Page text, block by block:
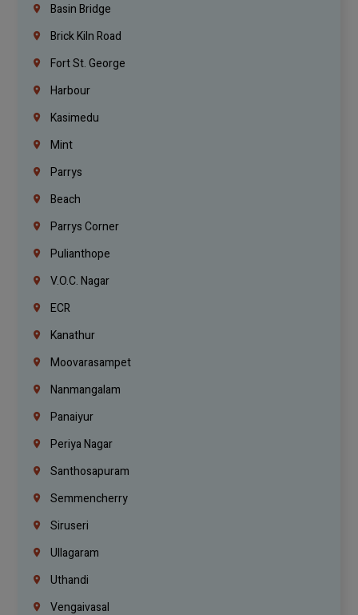
Basin Bridge
Brick Kiln Road
Fort St. George
Harbour
Kasimedu
Mint
Parrys
Beach
Parrys Corner
Pulianthope
V.O.C. Nagar
ECR
Kanathur
Moovarasampet
Nanmangalam
Panaiyur
Periya Nagar
Santhosapuram
Semmencherry
Siruseri
Ullagaram
Uthandi
Vengaivasal